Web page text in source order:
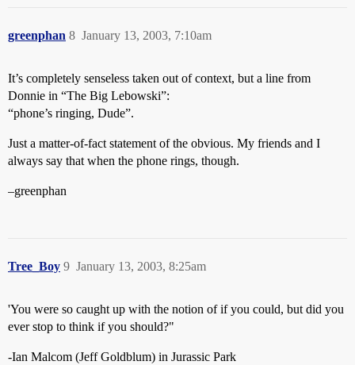
greenphan January 13, 2003, 7:10am
8
It’s completely senseless taken out of context, but a line from
Donnie in “The Big Lebowski”:
“phone’s ringing, Dude”.
Just a matter-of-fact statement of the obvious. My friends and I
always say that when the phone rings, though.
–greenphan
Tree_Boy January 13, 2003, 8:25am
9
'You were so caught up with the notion of if you could, but did you
ever stop to think if you should?"
-Ian Malcom (Jeff Goldblum) in Jurassic Park